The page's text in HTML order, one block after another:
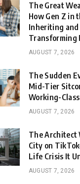
The Great
How Gen Z in
Inheriting
Transforming
AUGUST 7, 2026
The Sudden
Mid-Tier
Working-Class
AUGUST 7, 2026
The Architect
City on
Life Crisis It
AUGUST 7, 2026